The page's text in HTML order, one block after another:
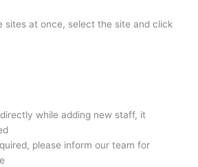
sites at once, select the site and click
while adding new staff, it
please inform our team for